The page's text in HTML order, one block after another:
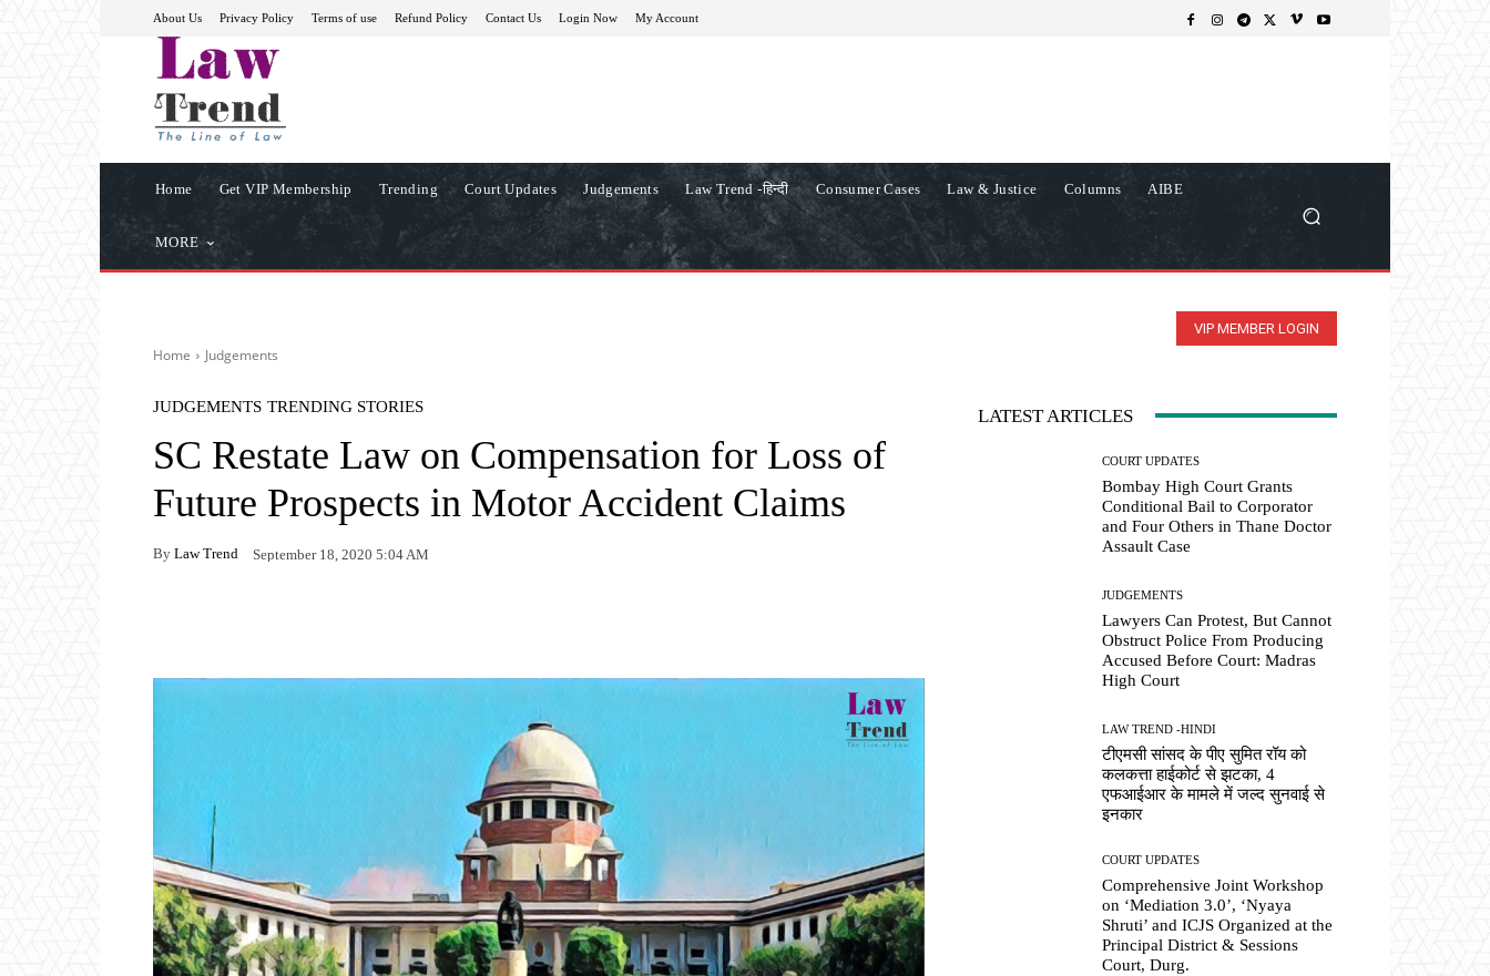
About Us Privacy Policy Terms of use Refund Policy Contact Us Login Now My Account
Home Get VIP Membership Trending Court Updates Judgements Law Trend -हिन्दी Consumer Cases Law & Justice Columns AIBE
MORE
VIP MEMBER LOGIN
Home Judgements
JUDGEMENTS TRENDING STORIES
SC Restate Law on Compensation for Loss of
Future Prospects in Motor Accident Claims
By Law Trend September 18, 2020 5:04 AM
LATEST ARTICLES
COURT UPDATES
Bombay High Court Grants
Conditional Bail to Corporator
and Four Others in Thane Doctor
Assault Case
JUDGEMENTS
Lawyers Can Protest, But Cannot
Obstruct Police From Producing
Accused Before Court: Madras
High Court
LAW TREND -HINDI
टीएमसी सांसद के पीए सुमित रॉय को
कलकत्ता हाईकोर्ट से झटका, 4
एफआईआर के मामले में जल्द सुनवाई से
इनकार
COURT UPDATES
Comprehensive Joint Workshop
on ‘Mediation 3.0’, ‘Nyaya
Shruti’ and ICJS Organized at the
Principal District & Sessions
Court, Durg.